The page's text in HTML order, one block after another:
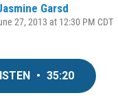
Garsd
27, 2013 at 12:30 PM CDT
• 35:20